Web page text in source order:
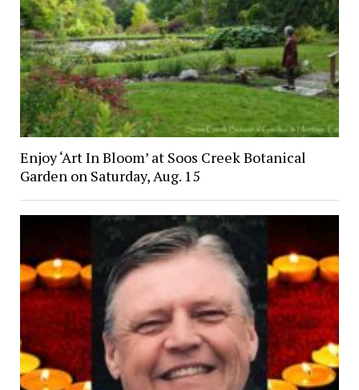
Enjoy ‘Art In Bloom’ at Soos Creek Botanical
Garden on Saturday, Aug. 15